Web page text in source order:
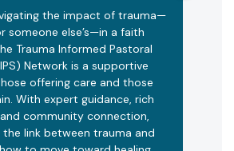
the impact of trauma—
someone else’s—in a faith
Trauma Informed Pastoral
Network is a supportive
offering care and those
With expert guidance, rich
community connection,
the link between trauma and